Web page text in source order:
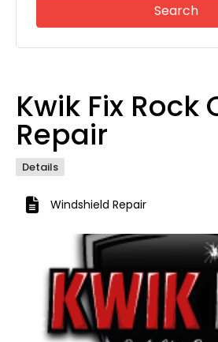
Search
Kwik Fix Rock
Repair
Details
Windshield Repair
Previous